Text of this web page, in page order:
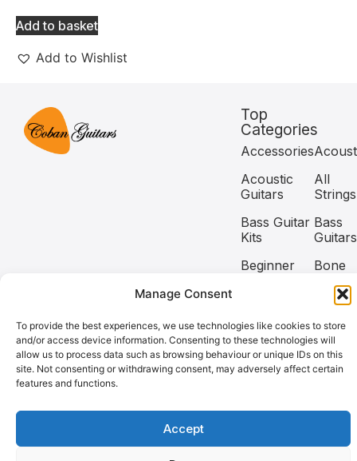
Manage Consent
To provide the best experiences, we use technologies like cookies to store
and/or access device information. Consenting to these technologies will
allow us to process data such as browsing behaviour or unique IDs on this
site. Not consenting or withdrawing consent, may adversely affect certain
features and functions.
Accept
Add to basket
Add to Wishlist
Top
Categories
Accessories
Acoustic
Guitars
All
Strings
Bass Guitar
Kits
Bass
Guitars
Beginner
Bone
Copyright @2026 Coban Guitars All rights reserved.